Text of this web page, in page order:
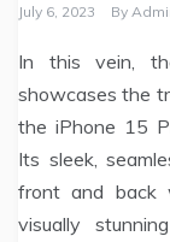
July 6, 2023 By
In this vein,
showcases the
the iPhone 15
Its sleek,
front and back
visually